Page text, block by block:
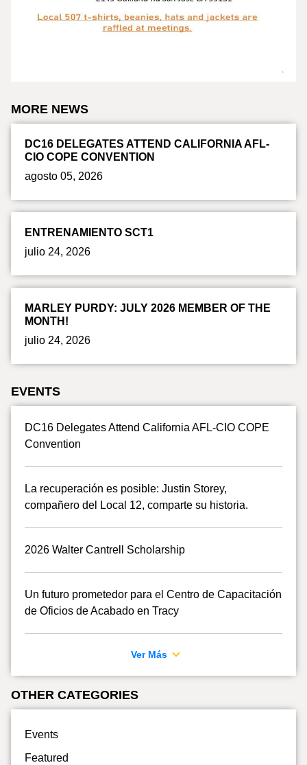
MORE NEWS
DC16 DELEGATES ATTEND CALIFORNIA AFL-
CIO COPE CONVENTION
agosto 05, 2026
ENTRENAMIENTO SCT1
julio 24, 2026
MARLEY PURDY: JULY 2026 MEMBER OF THE
MONTH!
julio 24, 2026
EVENTS
DC16 Delegates Attend California AFL-CIO COPE
Convention
La recuperación es posible: Justin Storey,
compañero del Local 12, comparte su historia.
2026 Walter Cantrell Scholarship
Un futuro prometedor para el Centro de Capacitación
de Oficios de Acabado en Tracy
Ver Más
OTHER CATEGORIES
Events
Featured